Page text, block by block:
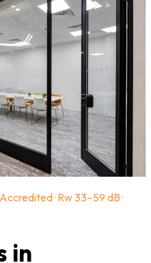
· Rw 33–59 dB ·
in